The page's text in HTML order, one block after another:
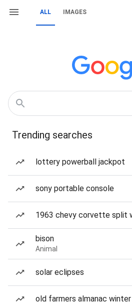
ALL IMAGES
Trending searches
lottery powerball jackpot
sony portable console
1963 chevy corvette split
bison
Animal
solar eclipses
old farmers almanac